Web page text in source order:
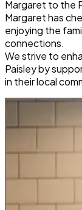
Margaret to the
Margaret has
enjoying the
connections.
We strive to
Paisley by
in their local